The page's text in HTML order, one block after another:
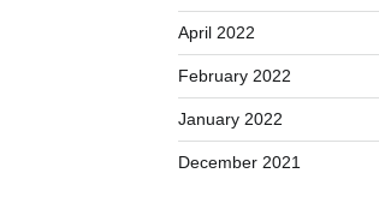
April 2022
February 2022
January 2022
December 2021